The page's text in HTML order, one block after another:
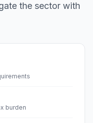
the sector with
burden